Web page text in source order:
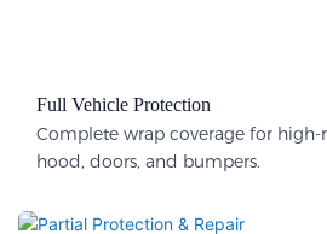
Full Vehicle Protection​
Complete wrap coverage for high-
hood, doors, and bumpers.